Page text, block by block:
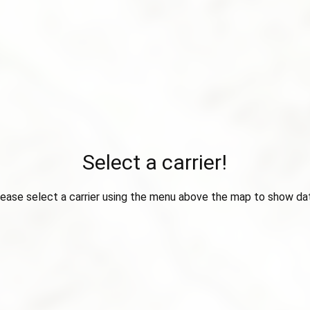
Select a carrier!
select a carrier using the menu above the map to show